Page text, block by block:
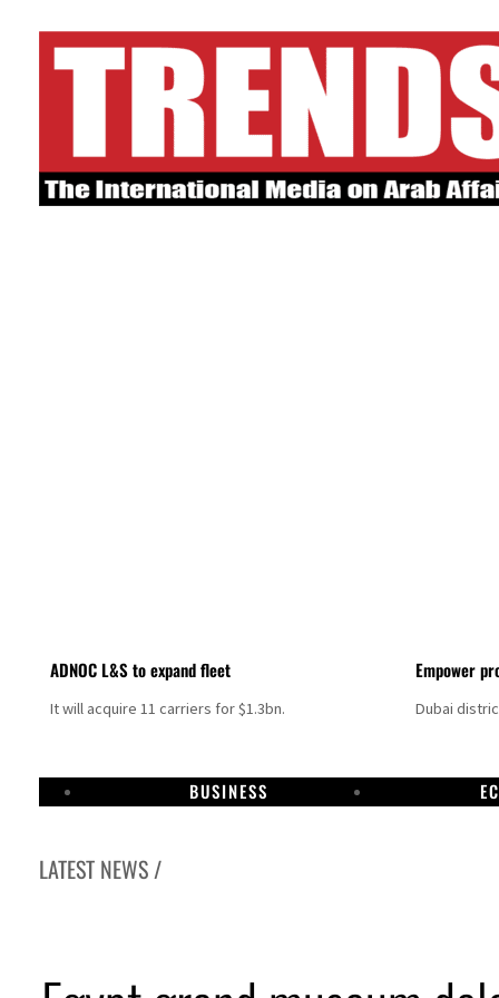
ADNOC L&S to expand fleet
It will acquire 11 carriers for $1.3bn.
Empower
Dubai
BUSINESS
LATEST NEWS /
prices surge despite Hormuz disruption